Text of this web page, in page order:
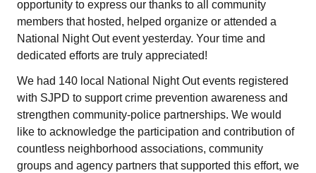
opportunity to express our thanks to all community
members that hosted, helped organize or attended a
National Night Out event yesterday. Your time and
dedicated efforts are truly appreciated!
We had 140 local National Night Out events registered
with SJPD to support crime prevention awareness and
strengthen community-police partnerships. We would
like to acknowledge the participation and contribution of
countless neighborhood associations, community
groups and agency partners that supported this effort, we